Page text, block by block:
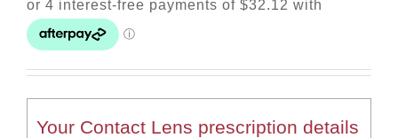
Your Contact Lens prescription details